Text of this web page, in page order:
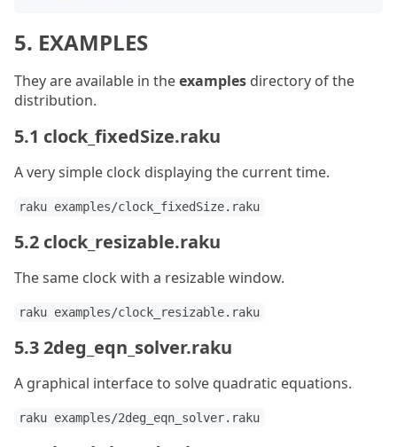
5. EXAMPLES
They are available in theexamples directory of the
distribution.
5.1 clock_fixedSize.raku
A very simple clock displaying the current time.
raku examples/clock_fixedSize.raku
5.2 clock_resizable.raku
The same clock with a resizable window.
raku examples/clock_resizable.raku
5.3 2deg_eqn_solver.raku
A graphical interface to solve quadratic equations.
raku examples/2deg_eqn_solver.raku